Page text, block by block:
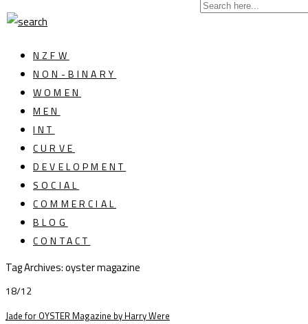
NZFW
NON-BINARY
WOMEN
MEN
INT
CURVE
DEVELOPMENT
SOCIAL
COMMERCIAL
BLOG
CONTACT
Tag Archives: oyster magazine
18/12
Jade for OYSTER Magazine by Harry Were